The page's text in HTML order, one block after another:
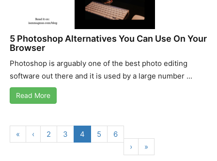
5 Photoshop Alternatives You Can Use On Your
Browser
Photoshop is arguably one of the best photo editing
software out there and it is used by a large number ...
Read More
« ‹ 2 3 4 5
6
›
»